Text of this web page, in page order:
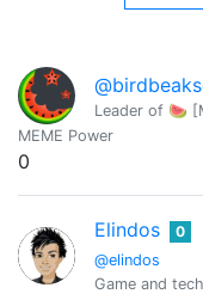
Leader of 🍉
MEME Power
0
Elindos
@elindos
0
Game and